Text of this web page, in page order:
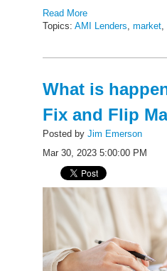
Read More
Topics: AMI Lenders market
What is
Fix and Flip
Posted by Jim Emerson
Mar 30, 2023 5:00:00 PM